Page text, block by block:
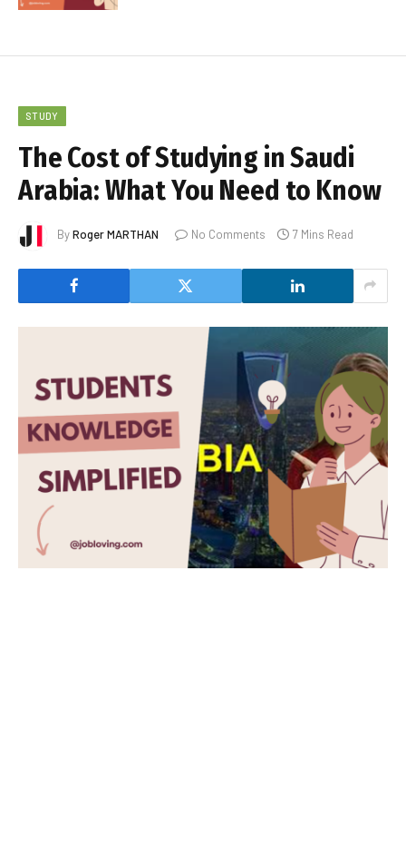
STUDY
The Cost of Studying in Saudi
Arabia: What You Need to Know
ByRoger MARTHAN No Comments 7 Mins Read